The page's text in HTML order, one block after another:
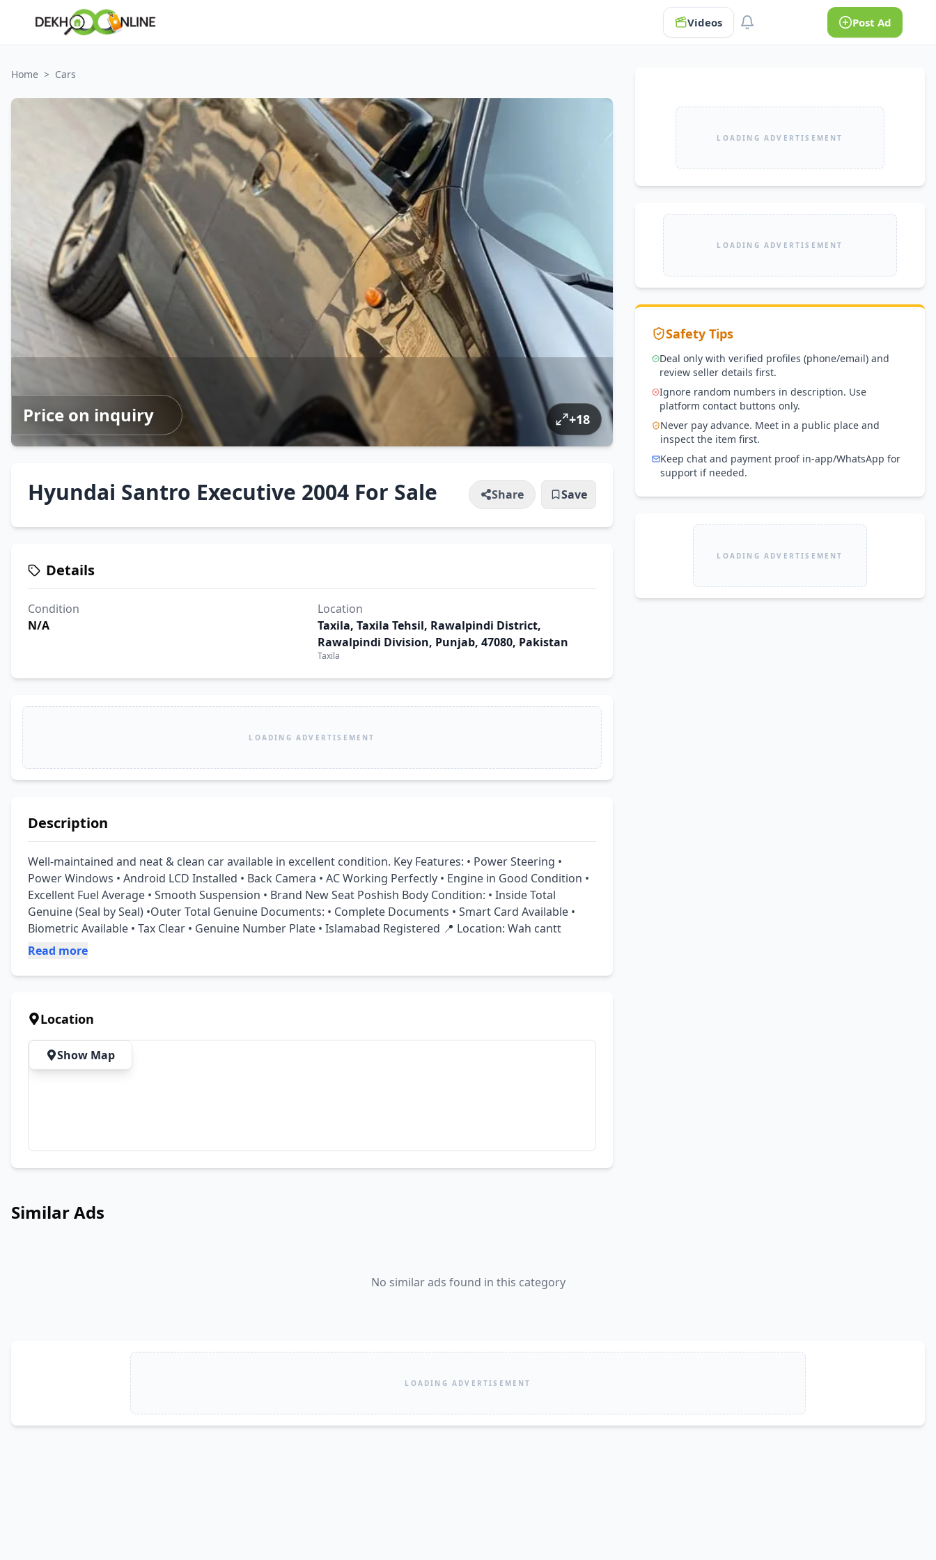
Videos Post Ad
Home > Cars
Price on inquiry +18
Hyundai Santro Executive 2004 For Sale Share Save
Details
Condition
N/A
Location
Taxila, Taxila Tehsil, Rawalpindi District,
Rawalpindi Division, Punjab, 47080, Pakistan
Taxila
LOADING ADVERTISEMENT
Description
Well-maintained and neat & clean car available in excellent condition. Key Features: • Power Steering •
Power Windows • Android LCD Installed • Back Camera • AC Working Perfectly • Engine in Good Condition •
Excellent Fuel Average • Smooth Suspension • Brand New Seat Poshish Body Condition: • Inside Total
Genuine (Seal by Seal) •Outer Total Genuine Documents: • Complete Documents • Smart Card Available •
Biometric Available • Tax Clear • Genuine Number Plate • Islamabad Registered 📍 Location: Wah cantt
Read more
Location
Show Map
LOADING ADVERTISEMENT
LOADING ADVERTISEMENT
Safety Tips
Deal only with verified profiles (phone/email) and
review seller details first.
Ignore random numbers in description. Use
platform contact buttons only.
Never pay advance. Meet in a public place and
inspect the item first.
Keep chat and payment proof in-app/WhatsApp for
support if needed.
LOADING ADVERTISEMENT
Similar Ads
No similar ads found in this category
LOADING ADVERTISEMENT